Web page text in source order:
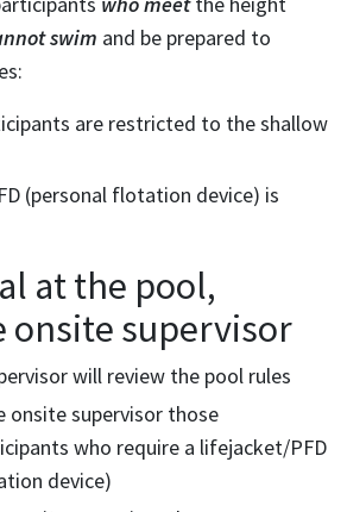
swim and be prepared to
are restricted to the shallow
(personal flotation device) is
at the pool,
onsite supervisor
will review the pool rules
onsite supervisor those
who require a lifejacket/PFD
device)